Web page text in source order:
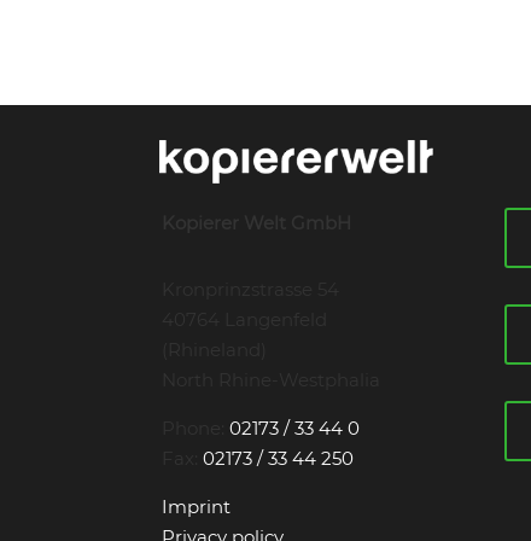
Phone:02173 / 33 44 0
Fax:02173 / 33 44 250
Imprint